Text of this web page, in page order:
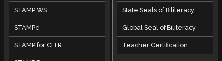
STAMP WS
STAMPe
STAMP for CEFR
State Seals of Biliteracy
Global Seal of Biliteracy
Teacher Certification